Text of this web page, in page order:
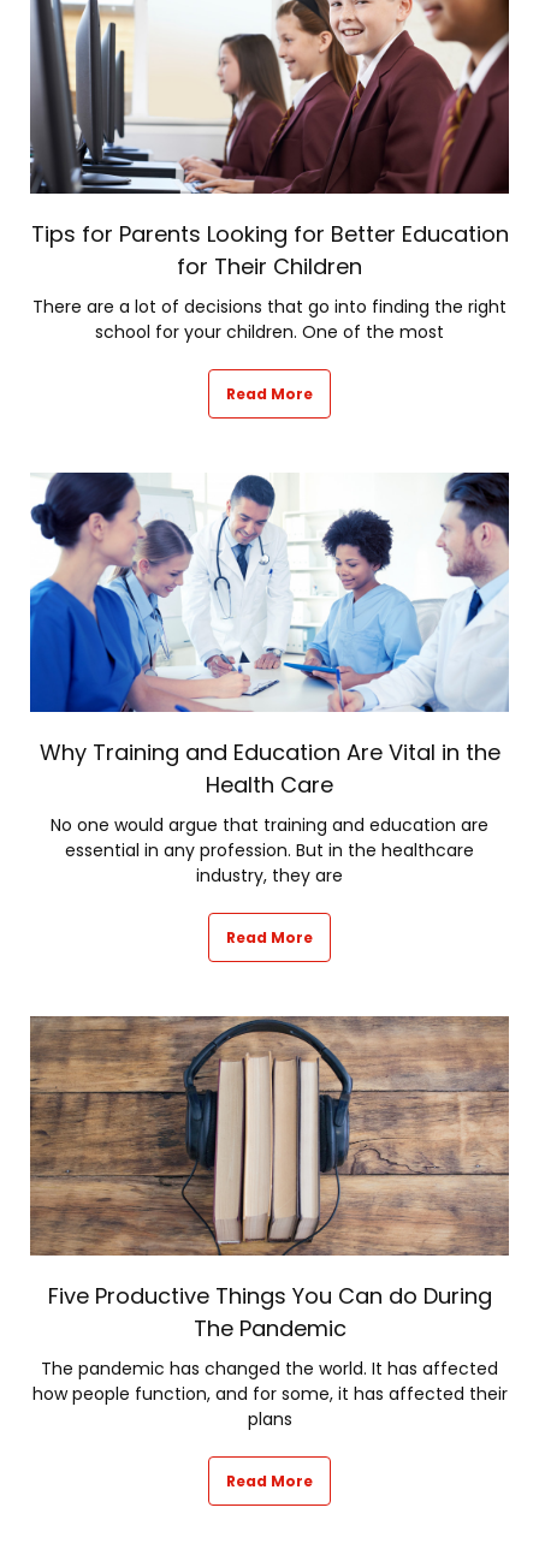
Tips for Parents Looking for Better Education
for Their Children
There are a lot of decisions that go into finding the right
school for your children. One of the most
Read More
Why Training and Education Are Vital in the
Health Care
No one would argue that training and education are
essential in any profession. But in the healthcare
industry, they are
Read More
Five Productive Things You Can do During
The Pandemic
The pandemic has changed the world. It has affected
how people function, and for some, it has affected their
plans
Read More